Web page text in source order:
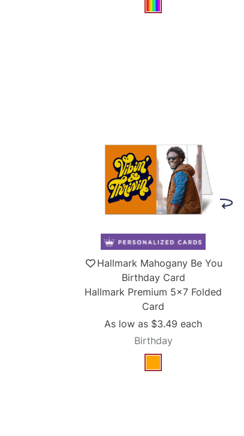
Hallmark Mahogany Be You
Birthday Card
Hallmark Premium 5x7 Folded
Card
As low as $3.49each
Birthday